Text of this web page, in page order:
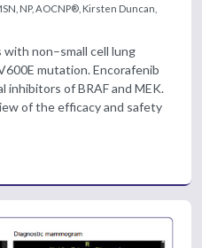
NP, AOCNP®, Kirsten Duncan,
non–small cell lung
mutation. Encorafenib
inhibitors of BRAF and MEK.
of the efficacy and safety